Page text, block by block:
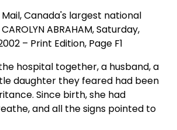
Canada's largest national
ABRAHAM, Saturday,
– Print Edition, Page F1
hospital together, a husband, a
daughter they feared had been
Since birth, she had
and all the signs pointed to